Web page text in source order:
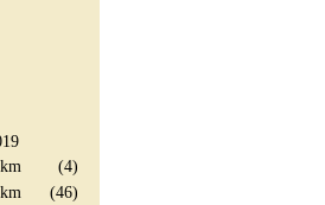
(4)
(46)